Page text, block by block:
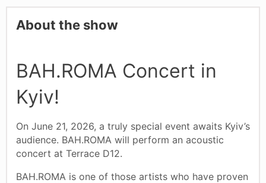
About the show
BAH.ROMA Concert in
Kyiv!
On June 21, 2026, a truly special event awaits Kyiv’s
audience. BAH.ROMA will perform an acoustic
concert at Terrace D12.
BAH.ROMA is one of those artists who have proven